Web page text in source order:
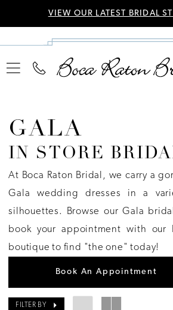
VIEW OUR LATEST BRIDAL
GALA
IN STORE
At Boca Raton Bridal, we carry a
Gala wedding dresses in a
silhouettes. Browse our Gala
book your appointment with our
boutique to find "the one" today!
Book An Appointment
FILTER BY